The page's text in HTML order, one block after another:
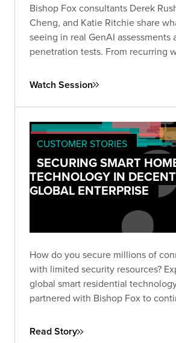
Bishop Fox consultants Derek
Cheng, and Katie Ritchie share
seeing in real GenAI assessments
penetration tests. From recurring
AI security quietly breaks down
Watch Session
CUSTOMER STORIES
SECURING SMART
TECHNOLOGY IN
GLOBAL ENTERPRISE
How do you secure millions of
with limited security resources?
global smart residential
partnered with Bishop Fox to
vulnerabilities, and strengthen
Read Story